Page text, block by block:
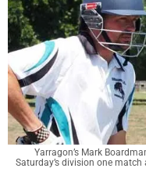
Yarragon’s Mark
Saturday’s division one